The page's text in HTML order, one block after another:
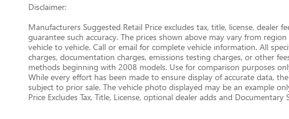
Disclaimer:
Manufacturers Suggested Retail Price excludes tax, title, license,
guarantee such accuracy. The prices shown above may vary from
vehicle to vehicle. Call or email for complete vehicle information. All
charges, documentation charges, emissions testing charges, or other
methods beginning with 2008 models. Use for comparison purposes
While every effort has been made to ensure display of accurate data,
subject to prior sale. The vehicle photo displayed may be an example
Price Excludes Tax, Title, License, optional dealer adds and Documentary